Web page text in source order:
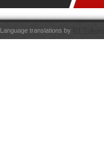
Language translations by